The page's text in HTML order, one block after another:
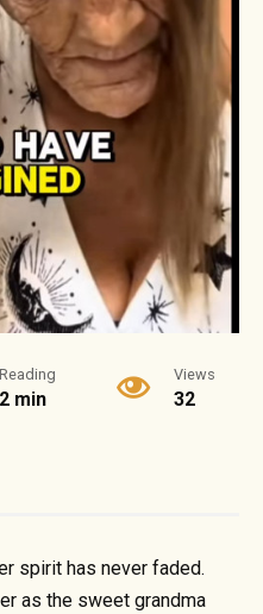
Reading
2 min
Views
32
spirit has never faded.
as the sweet grandma